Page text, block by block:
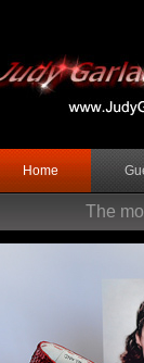
Home
The